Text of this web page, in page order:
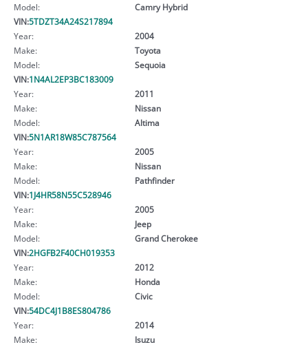
Model:
Camry Hybrid
VIN:5TDZT34A24S217894
Year:
2004
Make:
Toyota
Model:
Sequoia
VIN:1N4AL2EP3BC183009
Year:
2011
Make:
Nissan
Model:
Altima
VIN:5N1AR18W85C787564
Year:
2005
Make:
Nissan
Model:
Pathfinder
VIN:1J4HR58N55C528946
Year:
2005
Make:
Jeep
Model:
Grand Cherokee
VIN:2HGFB2F40CH019353
Year:
2012
Make:
Honda
Model:
Civic
VIN:54DC4J1B8ES804786
Year:
2014
Make:
Isuzu